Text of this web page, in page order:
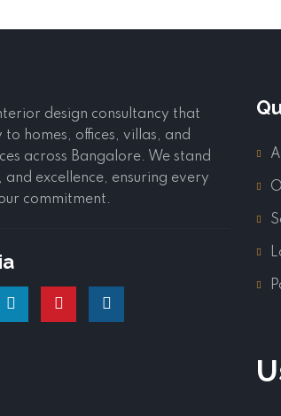
design consultancy that
homes, offices, villas, and
across Bangalore. We stand
excellence, ensuring every
commitment.